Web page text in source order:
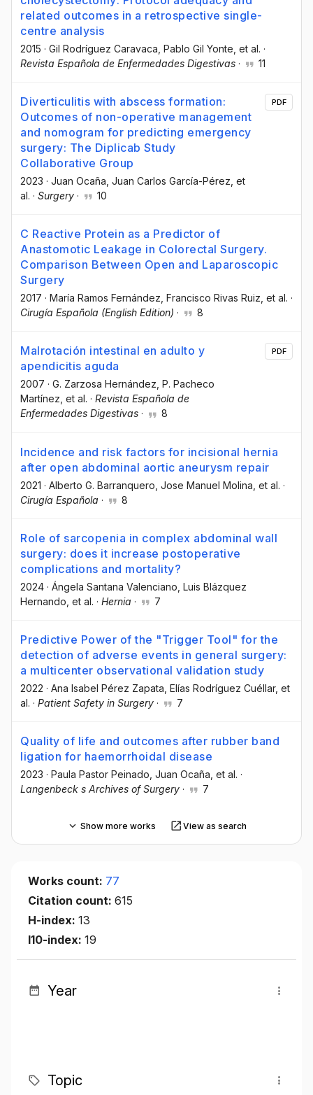
related outcomes in a retrospective single-
centre analysis
2015 · Gil Rodríguez Caravaca , Pablo Gil Yonte , et al. ·
Revista Española de Enfermedades Digestivas · 11
Diverticulitis with abscess formation:
Outcomes of non-operative management
and nomogram for predicting emergency
surgery: The Diplicab Study
Collaborative Group
2023 · Juan Ocaña , Juan Carlos García-Pérez , et
al. · Surgery · 10
PDF
C Reactive Protein as a Predictor of
Anastomotic Leakage in Colorectal Surgery.
Comparison Between Open and Laparoscopic
Surgery
2017 · María Ramos Fernández , Francisco Rivas Ruiz , et al. ·
Cirugía Española (English Edition) · 8
Malrotación intestinal en adulto y
apendicitis aguda
2007 · G. Zarzosa Hernández, P. Pacheco
Martínez, et al. · Revista Española de
Enfermedades Digestivas · 8
PDF
Incidence and risk factors for incisional hernia
after open abdominal aortic aneurysm repair
2021 · Alberto G. Barranquero , Jose Manuel Molina , et al. ·
Cirugía Española · 8
Role of sarcopenia in complex abdominal wall
surgery: does it increase postoperative
complications and mortality?
2024 · Ángela Santana Valenciano , Luis Blázquez
Hernando , et al. · Hernia · 7
Predictive Power of the "Trigger Tool" for the
detection of adverse events in general surgery:
a multicenter observational validation study
2022 · Ana Isabel Pérez Zapata , Elías Rodríguez Cuéllar, et
al. · Patient Safety in Surgery · 7
Quality of life and outcomes after rubber band
ligation for haemorrhoidal disease
2023 · Paula Pastor Peinado , Juan Ocaña , et al. ·
Langenbeck s Archives of Surgery · 7
Show more works View as search
Works count: 77
Citation count: 615
H-index: 13
I10-index: 19
Year
Topic